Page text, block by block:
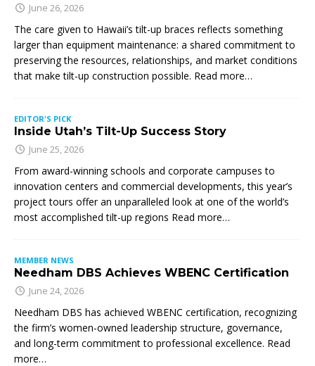
June 26, 2026
The care given to Hawaii’s tilt-up braces reflects something
larger than equipment maintenance: a shared commitment to
preserving the resources, relationships, and market conditions
that make tilt-up construction possible. Read more…
EDITOR'S PICK
Inside Utah’s Tilt-Up Success Story
June 25, 2026
From award-winning schools and corporate campuses to
innovation centers and commercial developments, this year’s
project tours offer an unparalleled look at one of the world’s
most accomplished tilt-up regions Read more…
MEMBER NEWS
Needham DBS Achieves WBENC Certification
June 24, 2026
Needham DBS has achieved WBENC certification, recognizing
the firm’s women-owned leadership structure, governance,
and long-term commitment to professional excellence. Read
more…